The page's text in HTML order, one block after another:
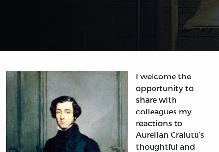
I welcome the
opportunity to
share with
colleagues my
reactions to
Aurelian Craiutu’s
thoughtful and